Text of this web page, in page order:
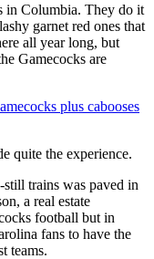
in Columbia. They do it
garnet red ones that
all year long, but
Gamecocks are
plus cabooses
quite the experience.
still trains was paved in
a real estate
football but in
fans to have the
teams.